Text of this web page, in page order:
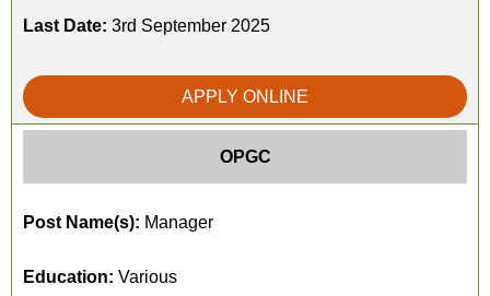
Last Date: 3rd September 2025
APPLY ONLINE
OPGC
Post Name(s): Manager
Education: Various